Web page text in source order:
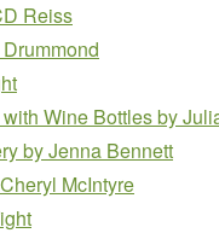
Reiss
Wine Bottlesby
by Jenna Bennett
McIntyre